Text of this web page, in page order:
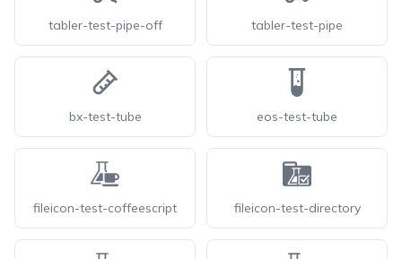
tabler-test-pipe-off tabler-test-pipe
bx-test-tube eos-test-tube
fileicon-test-coffeescript fileicon-test-directory